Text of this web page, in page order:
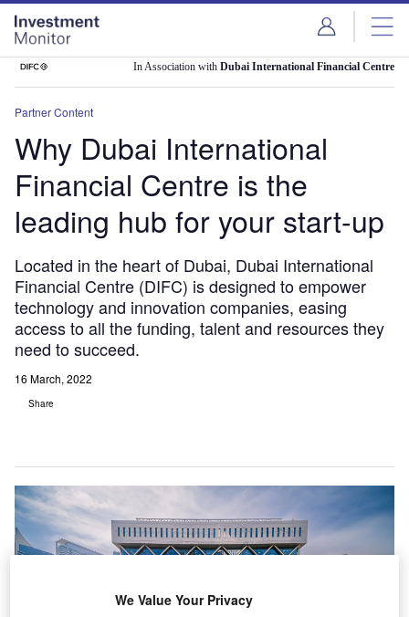
Skip
menu
Skip
page
content
In Association with Dubai International Financial Centre
Partner Content
Why Dubai International
Financial Centre is the
leading hub for your start-up
Located in the heart of Dubai, Dubai International
Financial Centre (DIFC) is designed to empower
technology and innovation companies, easing
access to all the funding, talent and resources they
need to succeed.
16 March, 2022
Share
We Value Your Privacy